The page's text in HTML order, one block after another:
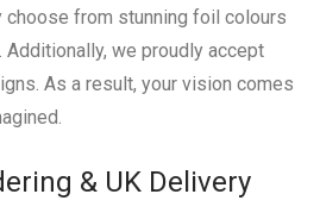
choose from stunning foil colours
Additionally, we proudly accept
As a result, your vision comes
& UK Delivery